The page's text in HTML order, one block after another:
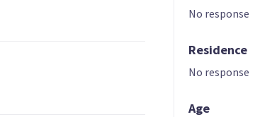
No response
Residence
No response
Age